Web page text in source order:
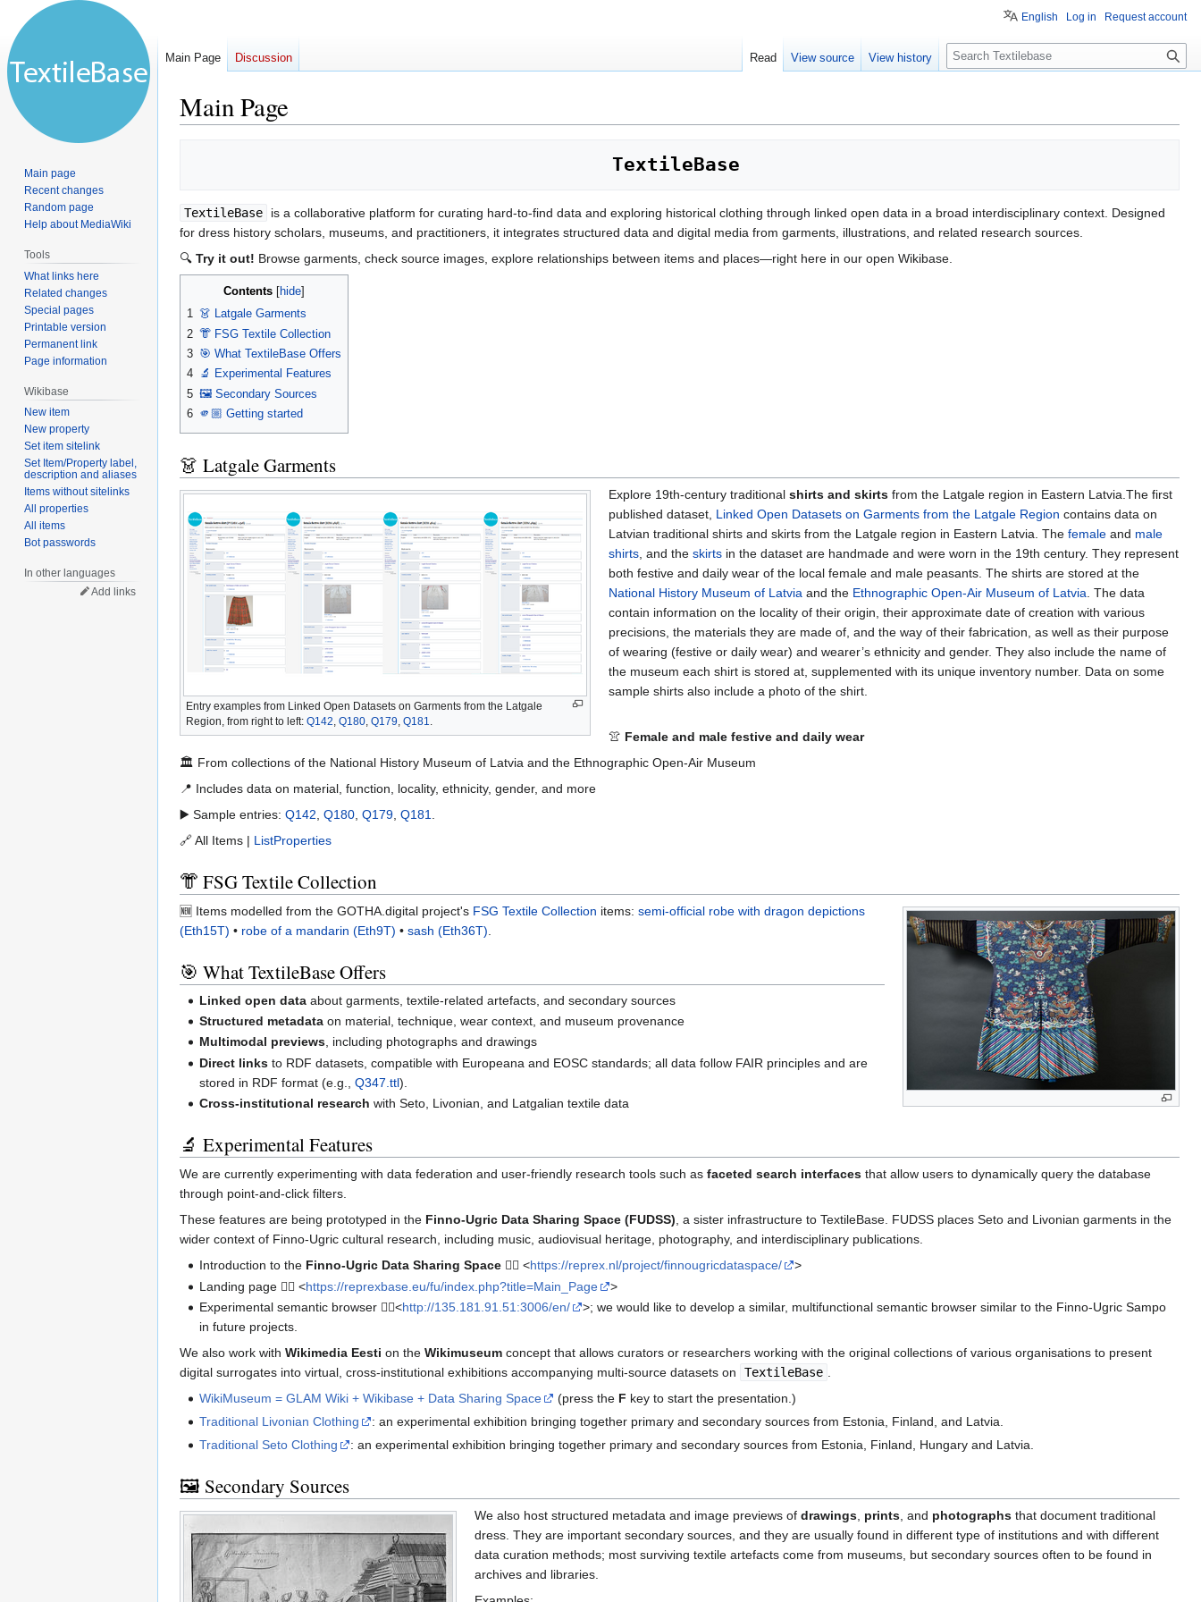
Main Page
TextileBase
TextileBase
is a collaborative platform for curating hard-to-find data and exploring historical clothing through linked open data in a broad interdisciplinary context. Designed
for dress history scholars, museums, and practitioners, it integrates structured data and digital media from garments, illustrations, and related research sources.
🔍 Try it out! Browse garments, check source images, explore relationships between items and places—right here in our open Wikibase.
Contents
1 👗 Latgale Garments
2 👘 FSG Textile Collection
3 🎯 What TextileBase Offers
4 🔬 Experimental Features
5 🖼️ Secondary Sources
6 🫵🏼 Getting started
👗 Latgale Garments
Entry examples from Linked Open Datasets on Garments from the Latgale
Region, from right to left: Q142 Q180 Q179 Q181
Explore 19th-century traditional shirts and skirtsfrom the Latgale region in Eastern Latvia.The first
published dataset, Linked Open Datasets on Garments from the Latgale Region contains data on
Latvian traditional shirts and skirts from the Latgale region in Eastern Latvia. The femaleand male
shirts, and the skirtsin the dataset are handmade and were worn in the 19th century. They represent
both festive and daily wear of the local female and male peasants. The shirts are stored at the
National History Museum of Latviaand the Ethnographic Open-Air Museum of Latvia. The data
contain information on the locality of their origin, their approximate date of creation with various
precisions, the materials they are made of, and the way of their fabrication, as well as their purpose
of wearing (festive or daily wear) and wearer’s ethnicity and gender. They also include the name of
the museum each shirt is stored at, supplemented with its unique inventory number. Data on some
sample shirts also include a photo of the shirt.
👚 Female and male festive and daily wear
🏛️ From collections of the National History Museum of Latvia and the Ethnographic Open-Air Museum
📍 Includes data on material, function, locality, ethnicity, gender, and more
▶️ Sample entries: Q142, Q180, Q179, Q181.
🔗 All Items | ListProperties
👘 FSG Textile Collection
🆕 Items modelled from the GOTHA.digital project's FSG Textile Collection items: semi-official robe with dragon depictions
(Eth15T) • robe of a mandarin (Eth9T) • sash (Eth36T).
🎯 What TextileBase Offers
Linked open data about garments, textile-related artefacts, and secondary sources
Structured metadata on material, technique, wear context, and museum provenance
Multimodal previews, including photographs and drawings
Direct links to RDF datasets, compatible with Europeana and EOSC standards; all data follow FAIR principles and are
stored in RDF format (e.g.,Q347.ttl).
Cross-institutional research with Seto, Livonian, and Latgalian textile data
🔬 Experimental Features
We are currently experimenting with data federation and user-friendly research tools such as faceted search interfaces that allow users to dynamically query the database
through point-and-click filters.
These features are being prototyped in the Finno-Ugric Data Sharing Space (FUDSS), a sister infrastructure to TextileBase. FUDSS places Seto and Livonian garments in the
wider context of Finno-Ugric cultural research, including music, audiovisual heritage, photography, and interdisciplinary publications.
Introduction to the Finno-Ugric Data Sharing Space 👉🏼 <https://reprex.nl/project/finnougricdataspace/
>
Landing page 👉🏾 <https://reprexbase.eu/fu/index.php?title=Main_Page
>
Experimental semantic browser 👉🏻<http://135.181.91.51:3006/en/
>; we would like to develop a similar, multifunctional semantic browser similar to the Finno-Ugric Sampo
in future projects.
We also work with Wikimedia Eesti on the Wikimuseum concept that allows curators or researchers working with the original collections of various organisations to present
digital surrogates into virtual, cross-institutional exhibitions accompanying multi-source datasets on
TextileBase
WikiMuseum = GLAM Wiki + Wikibase + Data Sharing Space
(press the F key to start the presentation.)
Traditional Livonian Clothing
: an experimental exhibition bringing together primary and secondary sources from Estonia, Finland, and Latvia.
Traditional Seto Clothing
: an experimental exhibition bringing together primary and secondary sources from Estonia, Finland, Hungary and Latvia.
🖼️ Secondary Sources
We also host structured metadata and image previews of drawings, prints, and photographsthat document traditional
dress. They are important secondary sources, and they are usually found in different type of institutions and with different
data curation methods; most surviving textile artefacts come from museums, but secondary sources often to be found in
archives and libraries.
English Log in Request account
Main Page Discussion Read View source View history
Search
Main page
Recent changes
Random page
Help about MediaWiki
Tools
What links here
Related changes
Special pages
Printable version
Permanent link
Page information
Wikibase
New item
New property
Set item sitelink
Set Item/Property label,
description and aliases
Items without sitelinks
All properties
All items
Bot passwords
In other languages
Add links